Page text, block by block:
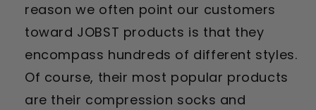
reason we often point our customers
toward JOBST products is that they
encompass hundreds of different styles.
Of course, their most popular products
are their compression socks and